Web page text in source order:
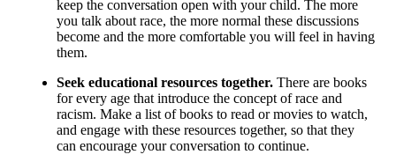
keep the conversation open with your child. The more
you talk about race, the more normal these discussions
become and the more comfortable you will feel in having
them.
Seek educational resources together. There are books
for every age that introduce the concept of race and
racism. Make a list of books to read or movies to watch,
and engage with these resources together, so that they
can encourage your conversation to continue.